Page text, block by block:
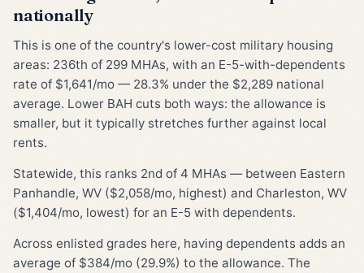
nationally
This is one of the country's lower-cost military housing
areas: 236th of 299 MHAs, with an E-5-with-dependents
rate of $1,641/mo — 28.3% under the $2,289 national
average. Lower BAH cuts both ways: the allowance is
smaller, but it typically stretches further against local
rents.
Statewide, this ranks 2nd of 4 MHAs — between Eastern
Panhandle, WV ($2,058/mo, highest) and Charleston, WV
($1,404/mo, lowest) for an E-5 with dependents.
Across enlisted grades here, having dependents adds an
average of $384/mo (29.9%) to the allowance. The